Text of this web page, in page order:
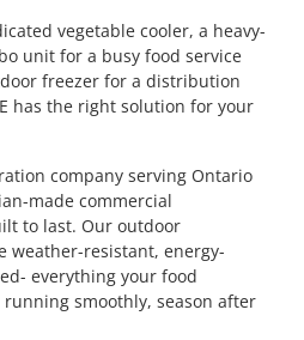
vegetable cooler, a heavy-
unit for a busy food service
freezer for a distribution
has the right solution for your
company serving Ontario
made commercial
to last. Our outdoor
weather-resistant, energy-
everything your food
smoothly, season after